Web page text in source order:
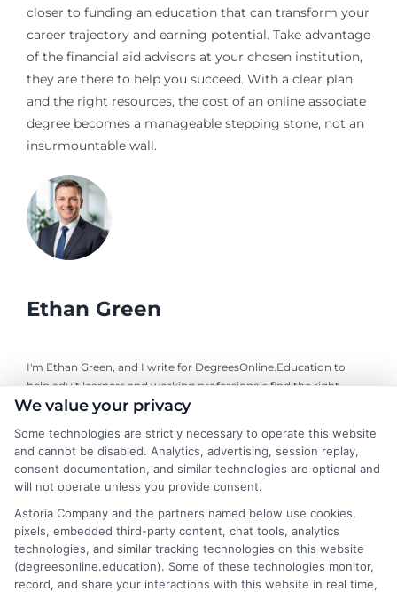
closer to funding an education that can transform your
career trajectory and earning potential. Take advantage
of the financial aid advisors at your chosen institution,
they are there to help you succeed. With a clear plan
and the right resources, the cost of an online associate
degree becomes a manageable stepping stone, not an
insurmountable wall.
Ethan Green
I'm Ethan Green, and I write for DegreesOnline.Education to
help adult learners and working professionals find the right
online degree programs. My focus is on creating clear, practical
career outcomes of accredited online degrees. I bring a
background in educational research and a commitment to
neutral, fact-based advice, always directing readers to verify
details with schools themselves. My goal is to make the
decision-making process simpler for anyone navigating a career
change or looking to advance through online education.
Read More
We value your privacy
Some technologies are strictly necessary to operate this website
and cannot be disabled. Analytics, advertising, session replay,
consent documentation, and similar technologies are optional and
will not operate unless you provide consent.
Astoria Company and the partners named below use cookies,
pixels, embedded third-party content, chat tools, analytics
technologies, and similar tracking technologies on this website
(degreesonline.education). Some of these technologies monitor,
record, and share your interactions with this website in real time,